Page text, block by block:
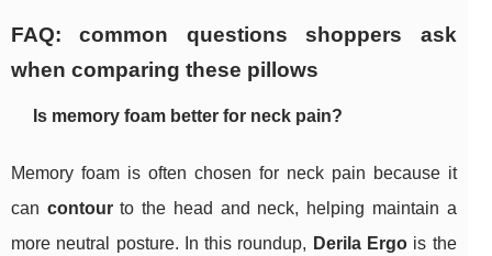
FAQ: common questions shoppers ask
when comparing these pillows
Is memory foam better for neck pain?
Memory foam is often chosen for neck pain because it
can contourto the head and neck, helping maintain a
more neutral posture. In this roundup, Derila Ergo is the